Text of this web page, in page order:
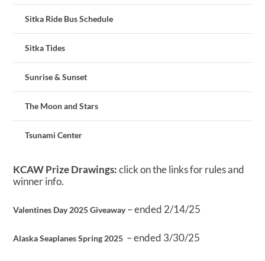
Sitka Ride Bus Schedule
Sitka Tides
Sunrise & Sunset
The Moon and Stars
Tsunami Center
KCAW Prize Drawings:click on the links for rules and
winner info.
Valentines Day 2025 Giveaway– ended 2/14/25
Alaska Seaplanes Spring 2025 – ended 3/30/25